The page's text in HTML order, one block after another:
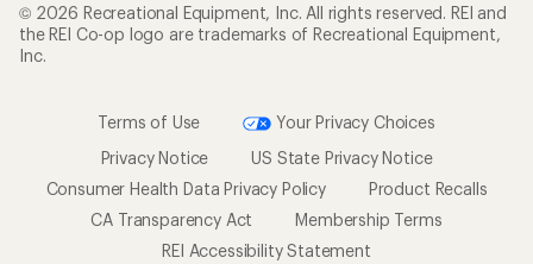
© 2026 Recreational Equipment, Inc. All rights reserved. REI and
the REI Co-op logo are trademarks of Recreational Equipment,
Inc.
Terms of Use
Your Privacy Choices
Privacy Notice
US State Privacy Notice
Consumer Health Data Privacy Policy
Product Recalls
CA Transparency Act
Membership Terms
REI Accessibility Statement